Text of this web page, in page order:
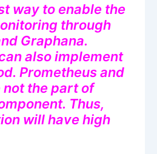
way to enable the
through
Graphana.
also implement
Prometheus and
not the part of
Thus,
will have high